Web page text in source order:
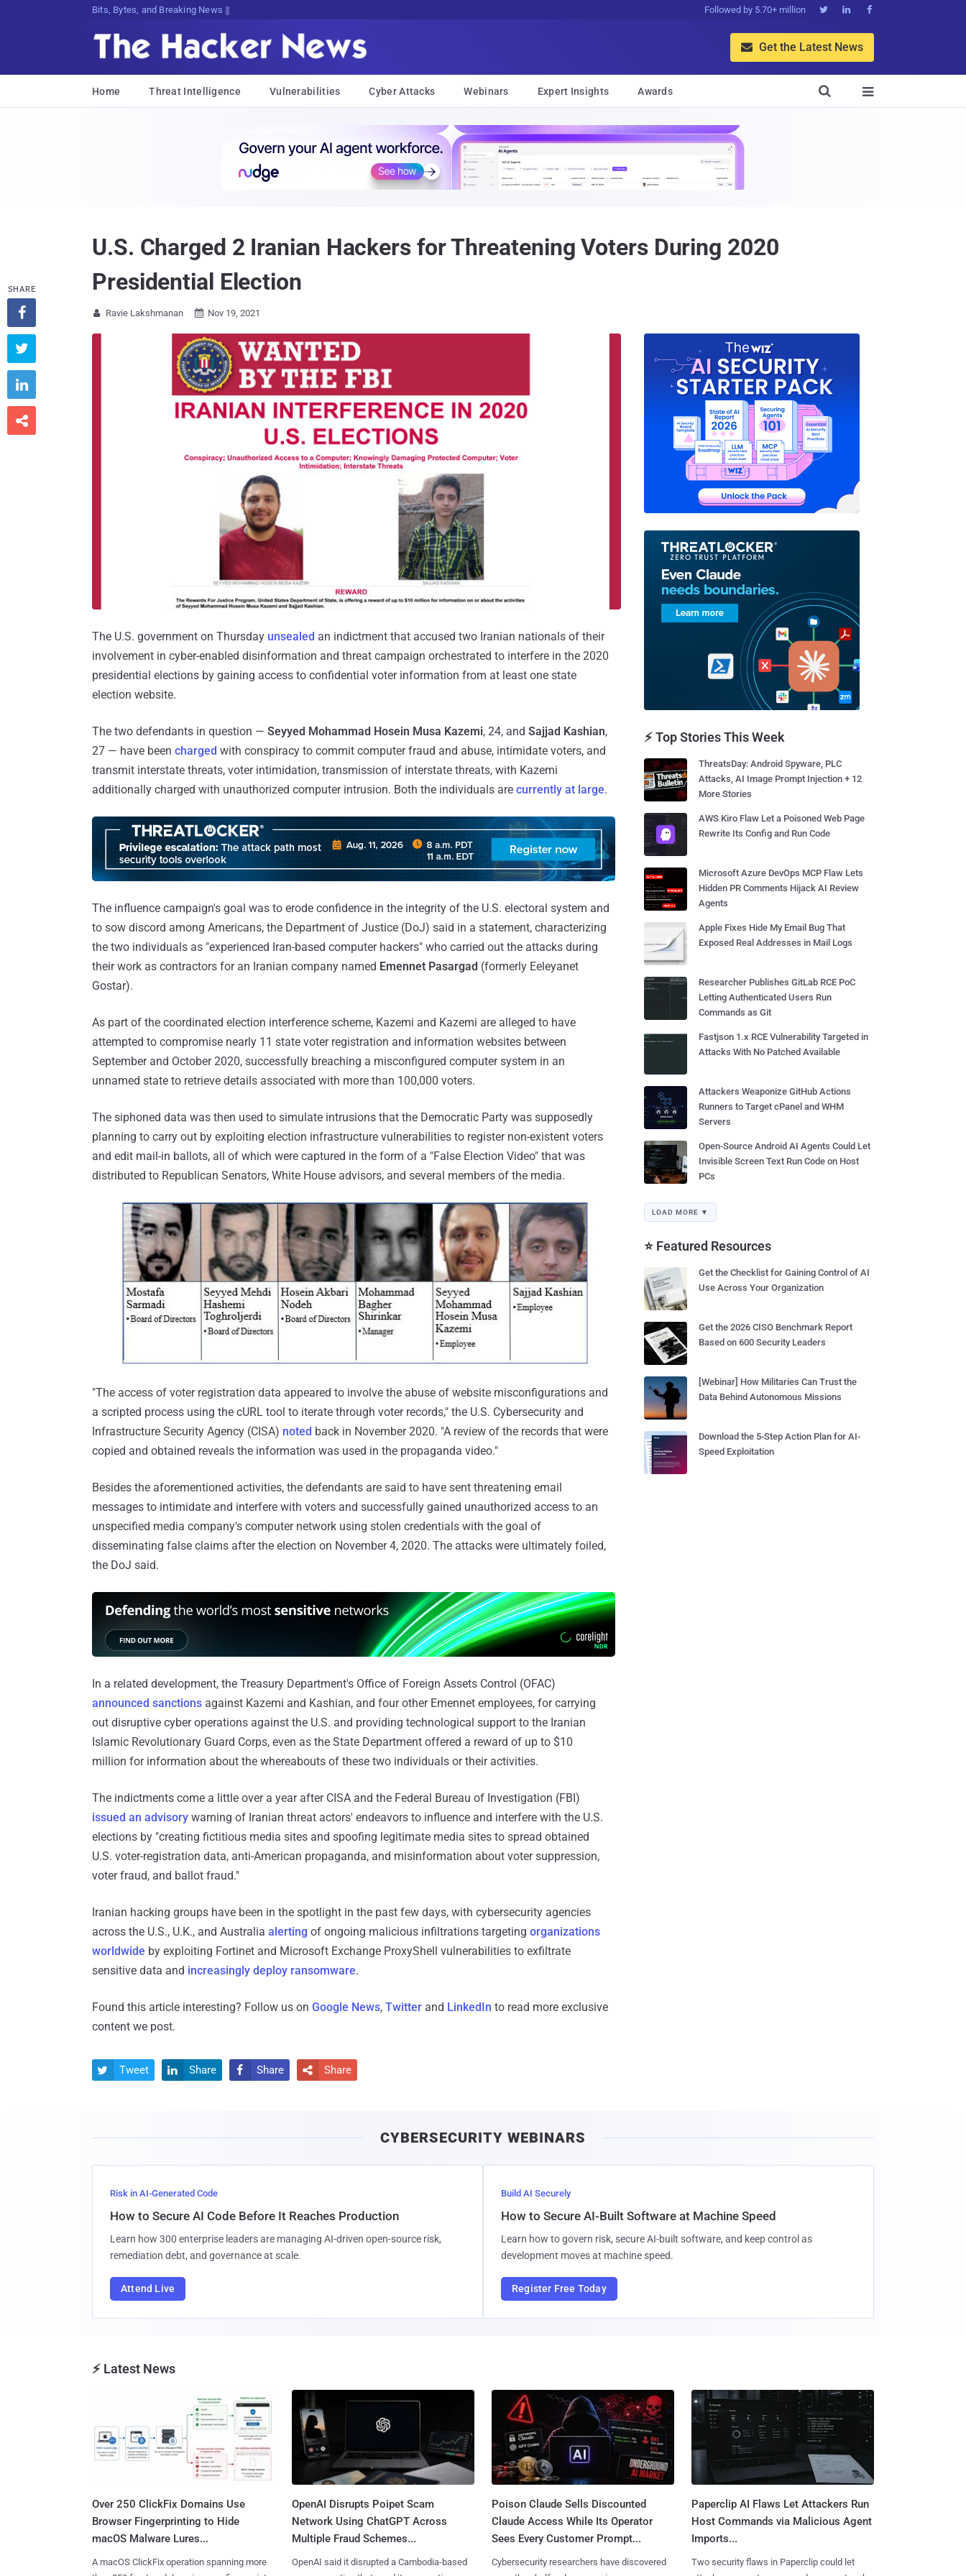
Bits, Bytes, and Breaking News Followed by 5.70+ million   
 Get the Latest News
Home Threat Intelligence Vulnerabilities Cyber Attacks Webinars Expert Insights Awards 

U.S. Charged 2 Iranian Hackers for Threatening Voters During 2020
Presidential Election
 Ravie Lakshmanan  Nov 19, 2021
The U.S. government on Thursday unsealed an indictment that accused two Iranian nationals of their
involvement in cyber-enabled disinformation and threat campaign orchestrated to interfere in the 2020
presidential elections by gaining access to confidential voter information from at least one state
election website.
The two defendants in question — Seyyed Mohammad Hosein Musa Kazemi, 24, and Sajjad Kashian,
27 — have been charged with conspiracy to commit computer fraud and abuse, intimidate voters, and
transmit interstate threats, voter intimidation, transmission of interstate threats, with Kazemi
additionally charged with unauthorized computer intrusion. Both the individuals are currently at large.
The influence campaign's goal was to erode confidence in the integrity of the U.S. electoral system and
to sow discord among Americans, the Department of Justice (DoJ) said in a statement, characterizing
the two individuals as "experienced Iran-based computer hackers" who carried out the attacks during
their work as contractors for an Iranian company named Emennet Pasargad (formerly Eeleyanet
Gostar).
As part of the coordinated election interference scheme, Kazemi and Kazemi are alleged to have
attempted to compromise nearly 11 state voter registration and information websites between
September and October 2020, successfully breaching a misconfigured computer system in an
unnamed state to retrieve details associated with more than 100,000 voters.
The siphoned data was then used to simulate intrusions that the Democratic Party was supposedly
planning to carry out by exploiting election infrastructure vulnerabilities to register non-existent voters
and edit mail-in ballots, all of which were captured in the form of a "False Election Video" that was
distributed to Republican Senators, White House advisors, and several members of the media.
"The access of voter registration data appeared to involve the abuse of website misconfigurations and
a scripted process using the cURL tool to iterate through voter records," the U.S. Cybersecurity and
Infrastructure Security Agency (CISA) noted back in November 2020. "A review of the records that were
copied and obtained reveals the information was used in the propaganda video."
Besides the aforementioned activities, the defendants are said to have sent threatening email
messages to intimidate and interfere with voters and successfully gained unauthorized access to an
unspecified media company's computer network using stolen credentials with the goal of
disseminating false claims after the election on November 4, 2020. The attacks were ultimately foiled,
the DoJ said.
In a related development, the Treasury Department's Office of Foreign Assets Control (OFAC)
announced sanctions against Kazemi and Kashian, and four other Emennet employees, for carrying
out disruptive cyber operations against the U.S. and providing technological support to the Iranian
Islamic Revolutionary Guard Corps, even as the State Department offered a reward of up to $10
million for information about the whereabouts of these two individuals or their activities.
The indictments come a little over a year after CISA and the Federal Bureau of Investigation (FBI)
issued an advisory warning of Iranian threat actors' endeavors to influence and interfere with the U.S.
elections by "creating fictitious media sites and spoofing legitimate media sites to spread obtained
U.S. voter-registration data, anti-American propaganda, and misinformation about voter suppression,
voter fraud, and ballot fraud."
Iranian hacking groups have been in the spotlight in the past few days, with cybersecurity agencies
across the U.S., U.K., and Australia alerting of ongoing malicious infiltrations targeting organizations
worldwide by exploiting Fortinet and Microsoft Exchange ProxyShell vulnerabilities to exfiltrate
sensitive data and increasingly deploy ransomware.
Found this article interesting? Follow us on Google News, Twitter and LinkedIn to read more exclusive
content we post.
SHARE




 Tweet  Share  Share  Share
⚡ Top Stories This Week
ThreatsDay: Android Spyware, PLC
Attacks, AI Image Prompt Injection + 12
More Stories
AWS Kiro Flaw Let a Poisoned Web Page
Rewrite Its Config and Run Code
Microsoft Azure DevOps MCP Flaw Lets
Hidden PR Comments Hijack AI Review
Agents
Apple Fixes Hide My Email Bug That
Exposed Real Addresses in Mail Logs
Researcher Publishes GitLab RCE PoC
Letting Authenticated Users Run
Commands as Git
Fastjson 1.x RCE Vulnerability Targeted in
Attacks With No Patched Available
Attackers Weaponize GitHub Actions
Runners to Target cPanel and WHM
Servers
Open-Source Android AI Agents Could Let
Invisible Screen Text Run Code on Host
PCs
LOAD MORE ▼
⭐ Featured Resources
Get the Checklist for Gaining Control of AI
Use Across Your Organization
Get the 2026 CISO Benchmark Report
Based on 600 Security Leaders
[Webinar] How Militaries Can Trust the
Data Behind Autonomous Missions
Download the 5-Step Action Plan for AI-
Speed Exploitation
CYBERSECURITY WEBINARS
Risk in AI-Generated Code
How to Secure AI Code Before It Reaches Production
Learn how 300 enterprise leaders are managing AI-driven open-source risk,
remediation debt, and governance at scale.
Attend Live
Build AI Securely
How to Secure AI-Built Software at Machine Speed
Learn how to govern risk, secure AI-built software, and keep control as
development moves at machine speed.
Register Free Today
⚡ Latest News
Over 250 ClickFix Domains Use
Browser Fingerprinting to Hide
macOS Malware Lures...
A macOS ClickFix operation spanning more
OpenAI Disrupts Poipet Scam
Network Using ChatGPT Across
Multiple Fraud Schemes...
OpenAI said it disrupted a Cambodia-based
Poison Claude Sells Discounted
Claude Access While Its Operator
Sees Every Customer Prompt...
Cybersecurity researchers have discovered
Paperclip AI Flaws Let Attackers Run
Host Commands via Malicious Agent
Imports...
Two security flaws in Paperclip could let